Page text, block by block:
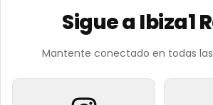
Sigue a Ibiza1
Mantente conectado en todas